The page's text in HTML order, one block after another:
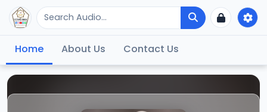
Home About Us Contact Us